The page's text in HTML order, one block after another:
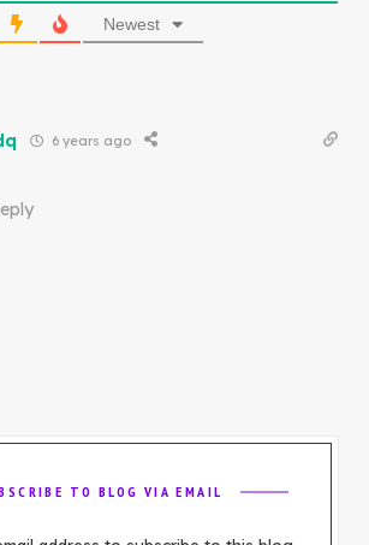
Newest
6 years ago
TO BLOG VIA EMAIL